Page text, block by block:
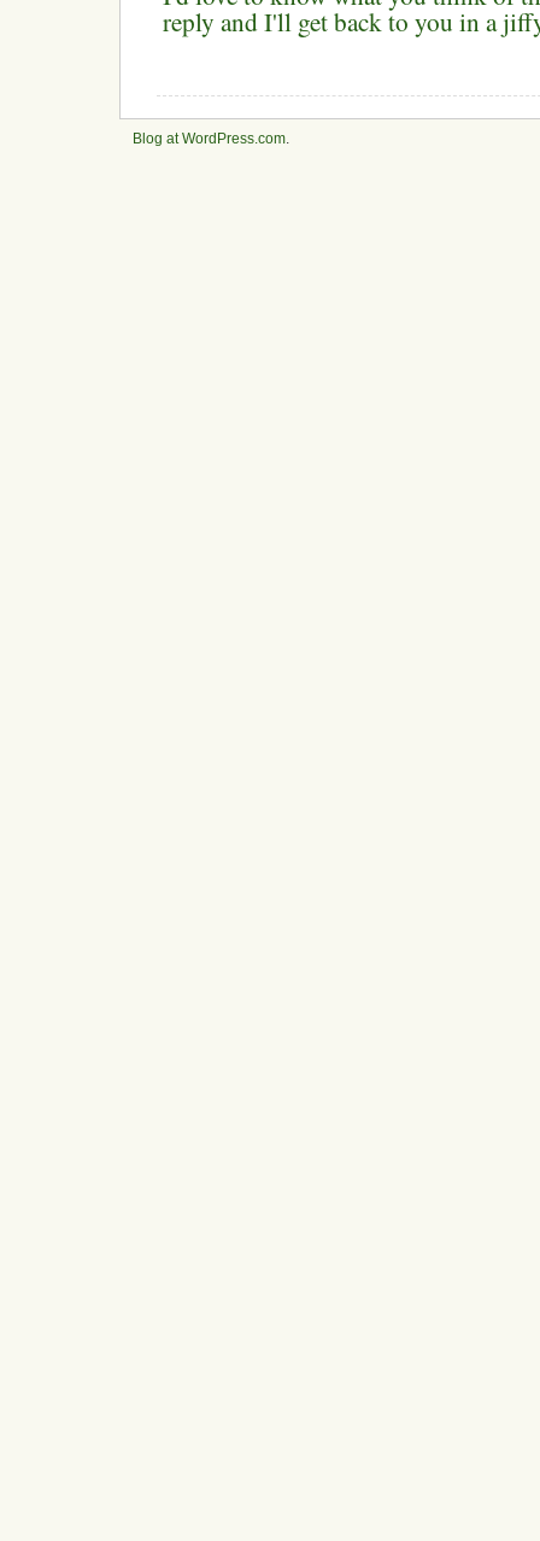
reply and I'll get back to you in a
Blog at WordPress.com